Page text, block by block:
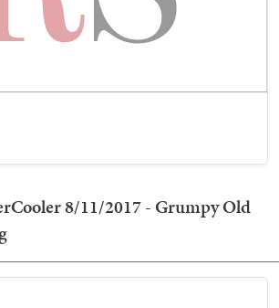
8/11/2017 - Grumpy Old